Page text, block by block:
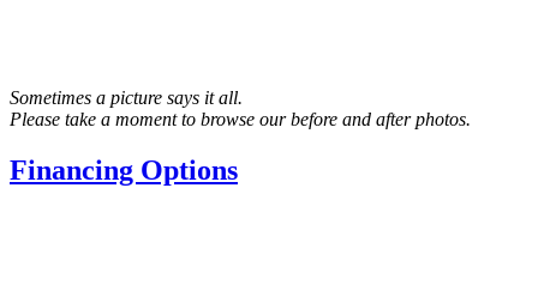
Sometimes a picture says it all.
Please take a moment to browse our before and after photos.
Financing Options